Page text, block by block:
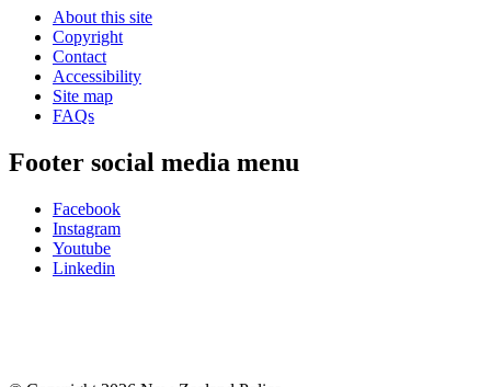
About this site
Copyright
Contact
Accessibility
Site map
FAQs
Footer social media menu
Facebook
Instagram
Youtube
Linkedin